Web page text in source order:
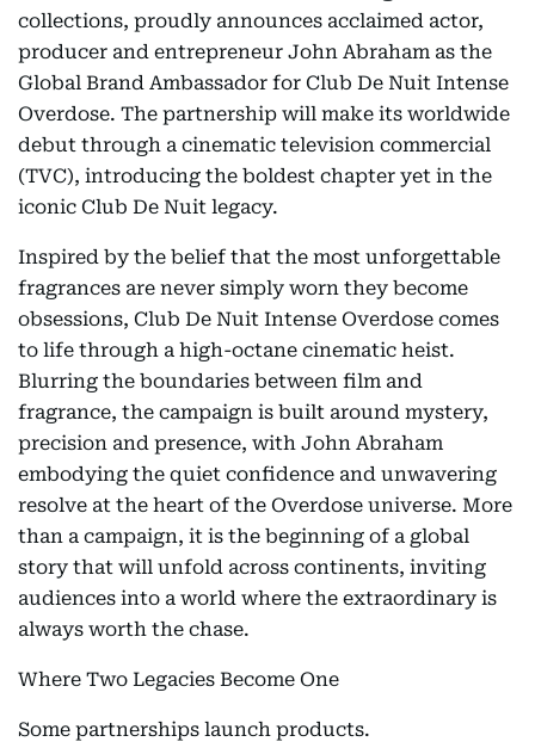
collections, proudly announces acclaimed actor,
producer and entrepreneur John Abraham as the
Global Brand Ambassador for Club De Nuit Intense
Overdose. The partnership will make its worldwide
debut through a cinematic television commercial
(TVC), introducing the boldest chapter yet in the
iconic Club De Nuit legacy.
Inspired by the belief that the most unforgettable
fragrances are never simply worn they become
obsessions, Club De Nuit Intense Overdose comes
to life through a high-octane cinematic heist.
Blurring the boundaries between film and
fragrance, the campaign is built around mystery,
precision and presence, with John Abraham
embodying the quiet confidence and unwavering
resolve at the heart of the Overdose universe. More
than a campaign, it is the beginning of a global
story that will unfold across continents, inviting
audiences into a world where the extraordinary is
always worth the chase.
Where Two Legacies Become One
Some partnerships launch products.